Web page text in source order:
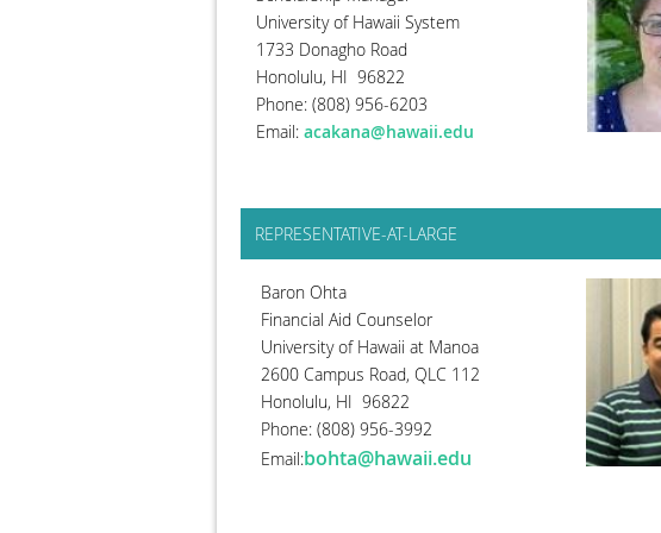
University of Hawaii System
1733 Donagho Road
Honolulu, HI 96822
Phone: (808) 956-6203
Email: acakana@hawaii.edu
REPRESENTATIVE-AT-LARGE
Baron Ohta
Financial Aid Counselor
University of Hawaii at Manoa
2600 Campus Road, QLC 112
Honolulu, HI 96822
Phone: (808) 956-3992
Email:bohta@hawaii.edu